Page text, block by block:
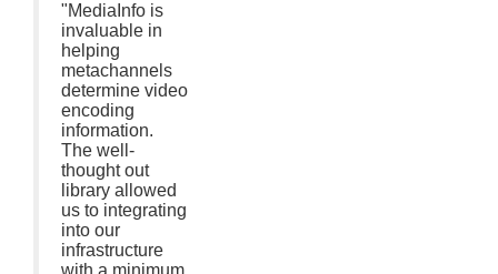
"MediaInfo is
invaluable in
helping
metachannels
determine video
encoding
information.
The well-
thought out
library allowed
us to integrating
into our
infrastructure
with a minimum